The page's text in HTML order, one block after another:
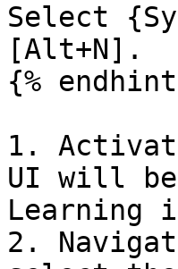
Select
[Alt+N].
{%
1.
UI will
Learning
2.